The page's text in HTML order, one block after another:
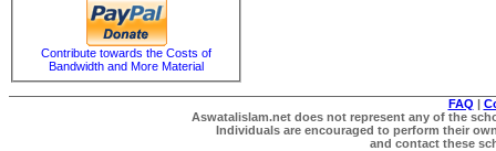
Contribute towards the Costs of
Bandwidth and More Material
FAQ |
Aswatalislam.net does not represent any of the
Individuals are encouraged to perform their
and contact these